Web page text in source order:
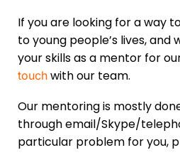
If you are looking for a way
to young people’s lives, and
your skills as a mentor for
touch with our team.
Our mentoring is mostly
through email/Skype/
particular problem for you,